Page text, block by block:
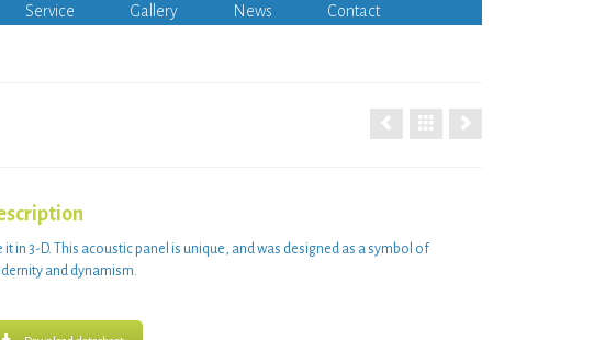
Service Gallery News Contact
it in 3-D. This acoustic panel is unique, and was designed as a symbol of
and dynamism.